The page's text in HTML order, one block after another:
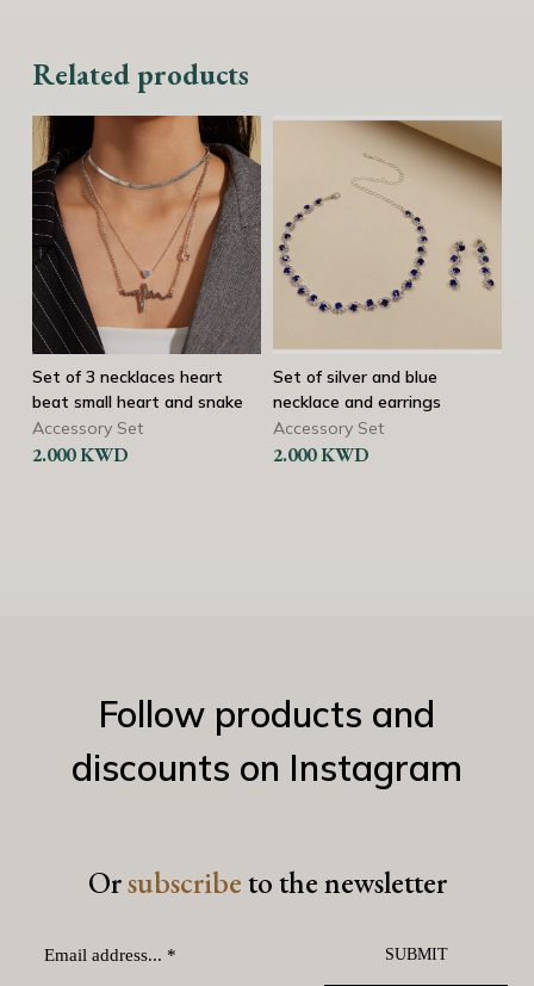
Related products
Set of silver and blue
necklace and earrings
Accessory Set
2.000KWD
Gold Y Lariat Necklace
Necklaces
2.750KWD
Follow products and
discounts on Instagram
Orsubscribeto the newsletter